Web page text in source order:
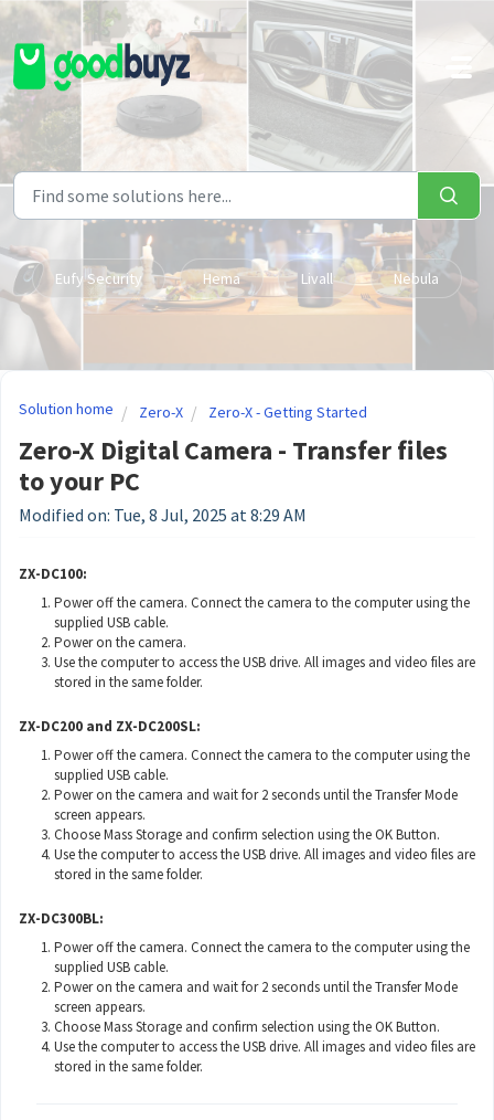
Skip to main content
Eufy Security Hema Livall Nebula
Solution home Zero-X Zero-X - Getting Started
Zero-X Digital Camera - Transfer files
to your PC
Modified on: Tue, 8 Jul, 2025 at 8:29 AM
ZX-DC100:
Power off the camera. Connect the camera to the computer using the
supplied USB cable.
Power on the camera.
Use the computer to access the USB drive. All images and video files are
stored in the same folder.
ZX-DC200 and ZX-DC200SL:
Power off the camera. Connect the camera to the computer using the
supplied USB cable.
Power on the camera and wait for 2 seconds until the Transfer Mode
screen appears.
Choose Mass Storage and confirm selection using the OK Button.
Use the computer to access the USB drive. All images and video files are
stored in the same folder.
ZX-DC300BL:
Power off the camera. Connect the camera to the computer using the
supplied USB cable.
Power on the camera and wait for 2 seconds until the Transfer Mode
screen appears.
Choose Mass Storage and confirm selection using the OK Button.
Use the computer to access the USB drive. All images and video files are
stored in the same folder.